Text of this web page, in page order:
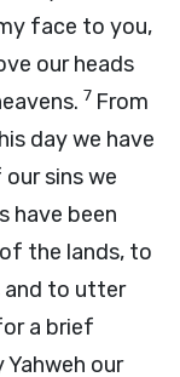
face to you,
our heads
7 From
day we have
sins we
have been
the lands, to
and to utter
a brief
our